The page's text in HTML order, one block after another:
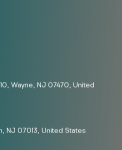
Wayne, NJ 07470, United
NJ 07013, United States